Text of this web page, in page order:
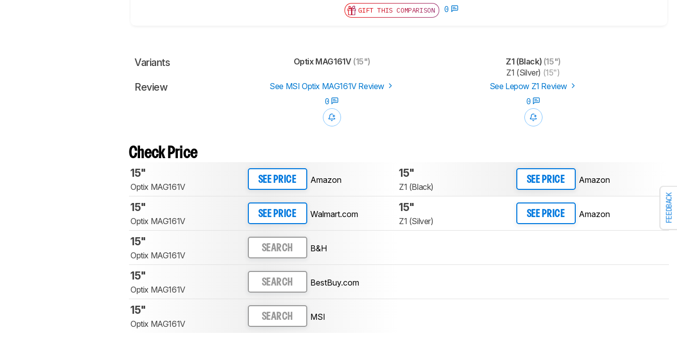
FEEDBACK
GIFT THIS COMPARISON 0
Variants Optix MAG161V (15") Z1 (Black) (15")
Z1 (Silver) (15")
Review See MSI Optix MAG161V Review
See Lepow Z1 Review
0
0
Check Price
15"
Optix MAG161V
SEE PRICE Amazon
15"
Z1 (Black)
SEE PRICE Amazon
15"
Optix MAG161V
SEE PRICE Walmart.com
15"
Z1 (Silver)
SEE PRICE Amazon
15"
Optix MAG161V
SEARCH B&H
15"
Optix MAG161V
SEARCH BestBuy.com
15"
Optix MAG161V
SEARCH MSI